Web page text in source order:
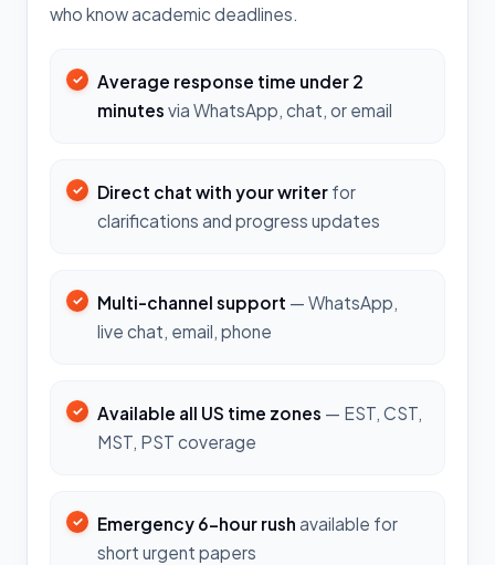
who know academic deadlines.
Average response time under 2
minutes via WhatsApp, chat, or email
Direct chat with your writer for
clarifications and progress updates
Multi-channel support — WhatsApp,
live chat, email, phone
Available all US time zones — EST, CST,
MST, PST coverage
Emergency 6-hour rush available for
short urgent papers